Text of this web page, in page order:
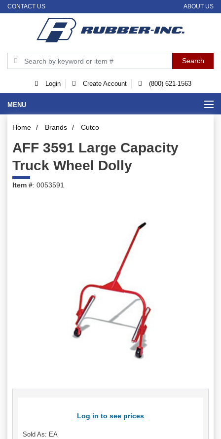
CONTACT US ABOUT US
Login Create Account (800) 621-1563
MENU
Home / Brands / Cutco
AFF 3591 Large Capacity
Truck Wheel Dolly
Item #: 0053591
Log in to see prices
Sold As: EA